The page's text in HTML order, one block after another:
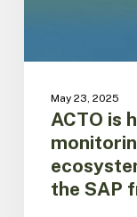
framework
May 23, 2025
ACTO is
the SAP